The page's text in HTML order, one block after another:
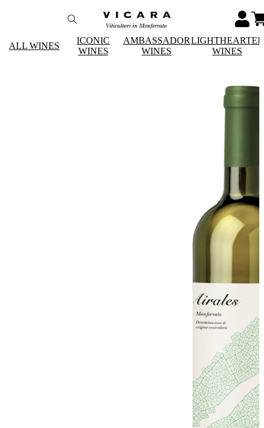
ALL WINES
ICONIC
WINES
AMBASSADOR
WINES
LIGHTHEARTED
WINES